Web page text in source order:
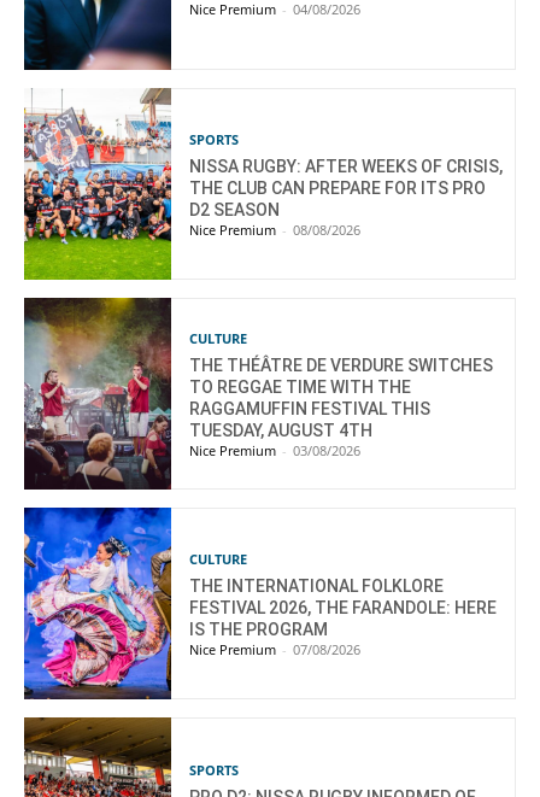
Nice Premium - 04/08/2026
SPORTS
NISSA RUGBY: AFTER WEEKS OF CRISIS,
THE CLUB CAN PREPARE FOR ITS PRO
D2 SEASON
Nice Premium - 08/08/2026
CULTURE
THE THÉÂTRE DE VERDURE SWITCHES
TO REGGAE TIME WITH THE
RAGGAMUFFIN FESTIVAL THIS
TUESDAY, AUGUST 4TH
Nice Premium - 03/08/2026
CULTURE
THE INTERNATIONAL FOLKLORE
FESTIVAL 2026, THE FARANDOLE: HERE
IS THE PROGRAM
Nice Premium - 07/08/2026
SPORTS